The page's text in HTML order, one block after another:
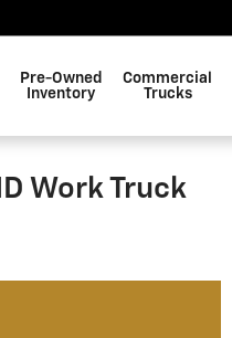
Pre-Owned
Inventory
Commercial
Trucks
Work Truck